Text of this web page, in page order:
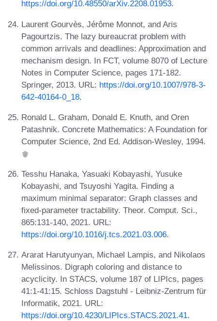
https://doi.org/10.48550/arXiv.2208.01953.
Laurent Gourvès, Jérôme Monnot, and Aris
Pagourtzis. The lazy bureaucrat problem with
common arrivals and deadlines: Approximation and
mechanism design. In FCT, volume 8070 of Lecture
Notes in Computer Science, pages 171-182.
Springer, 2013. URL: https://doi.org/10.1007/978-3-
642-40164-0_18.
Ronald L. Graham, Donald E. Knuth, and Oren
Patashnik. Concrete Mathematics: A Foundation for
Computer Science, 2nd Ed. Addison-Wesley, 1994.
Tesshu Hanaka, Yasuaki Kobayashi, Yusuke
Kobayashi, and Tsuyoshi Yagita. Finding a
maximum minimal separator: Graph classes and
fixed-parameter tractability. Theor. Comput. Sci.,
865:131-140, 2021. URL:
https://doi.org/10.1016/j.tcs.2021.03.006.
Ararat Harutyunyan, Michael Lampis, and Nikolaos
Melissinos. Digraph coloring and distance to
acyclicity. In STACS, volume 187 of LIPIcs, pages
41:1-41:15. Schloss Dagstuhl - Leibniz-Zentrum für
Informatik, 2021. URL:
https://doi.org/10.4230/LIPIcs.STACS.2021.41.